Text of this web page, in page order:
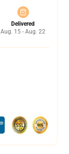
Delivered
Aug. 15 - Aug. 22